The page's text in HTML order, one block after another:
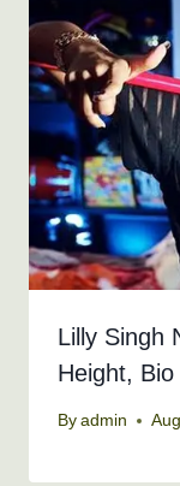
Lilly Singh
Height, Bio
By admin